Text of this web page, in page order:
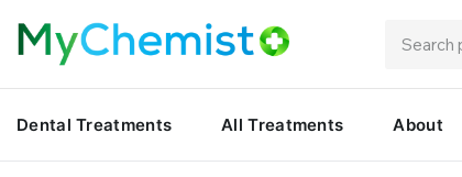
Dental Treatments All Treatments About